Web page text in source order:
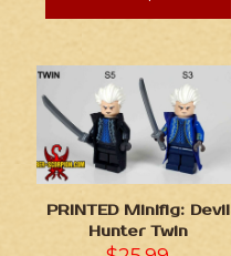
PRINTED Minifig: Devil
Hunter Twin